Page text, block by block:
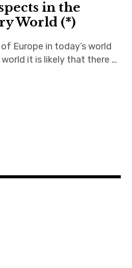
in the
World (*)
Europe in today’s world
it is likely that there …